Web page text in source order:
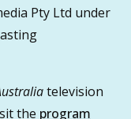
Pty Ltd under
television
the program